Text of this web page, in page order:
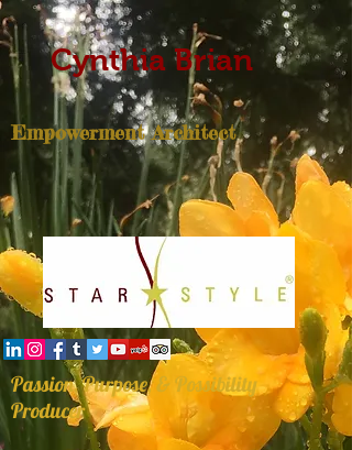
Cynthia Brian
Empowerment Architect
Passion, Purpose, & Possibility
Producer